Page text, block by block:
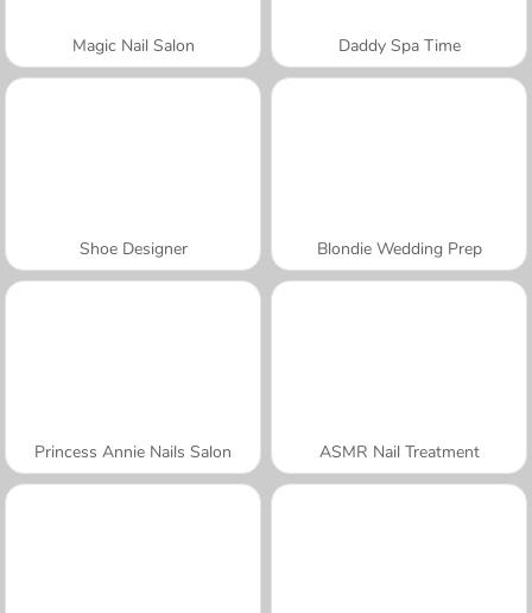
Magic Nail Salon Daddy Spa Time
Shoe Designer Blondie Wedding Prep
Princess Annie Nails Salon ASMR Nail Treatment